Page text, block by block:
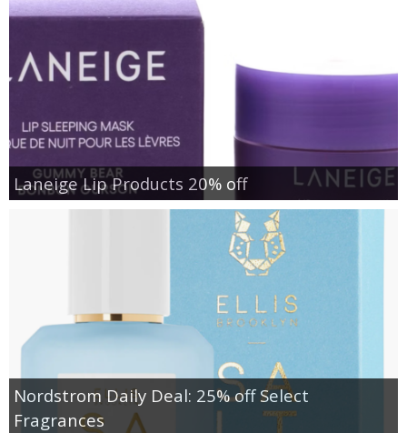
Laneige Lip Products 20% off
Nordstrom Daily Deal: 25% off Select
Fragrances